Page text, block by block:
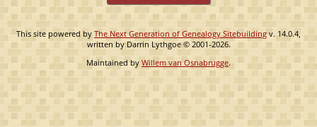
This site powered by The Next Generation of Genealogy Sitebuildingv. 14.0.4,
written by Darrin Lythgoe © 2001-2026.
Maintained by Willem van Osnabrugge.